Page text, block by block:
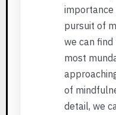
pursuit of
we can
most
of
detail, we